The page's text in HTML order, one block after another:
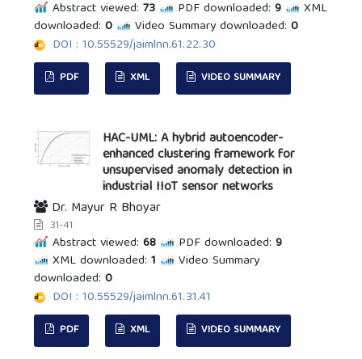
Abstract viewed: 73 PDF downloaded: 9
XML
downloaded: 0 Video Summary downloaded: 0
DOI : 10.55529/jaimlnn.61.22.30
PDF XML VIDEO SUMMARY
HAC-UML: A hybrid autoencoder-
enhanced clustering framework for
unsupervised anomaly detection in
industrial IIoT sensor networks
Dr. Mayur R Bhoyar
31-41
Abstract viewed: 68 PDF downloaded: 9
XML downloaded: 1
Video Summary
downloaded: 0
DOI : 10.55529/jaimlnn.61.31.41
PDF XML VIDEO SUMMARY